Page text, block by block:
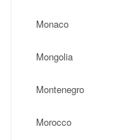
Monaco
Mongolia
Montenegro
Morocco